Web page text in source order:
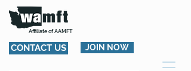
Affiliate of AAMFT
CONTACT US JOIN NOW